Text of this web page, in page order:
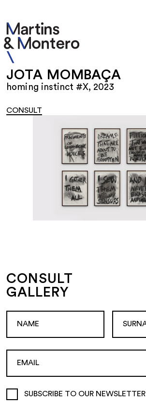
JOTA MOMBAÇA
homing instinct #X, 2023
CONSULT
CONSULT
GALLERY
SUBSCRIBE TO OUR NEWSLETTER